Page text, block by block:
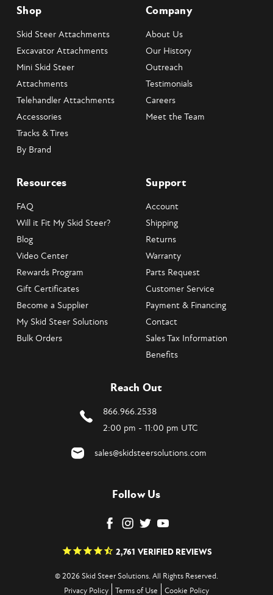
Shop
Skid Steer Attachments
Excavator Attachments
Mini Skid Steer
Attachments
Telehandler Attachments
Accessories
Tracks & Tires
By Brand
Company
About Us
Our History
Outreach
Testimonials
Careers
Meet the Team
Resources
FAQ
Will it Fit My Skid Steer?
Blog
Video Center
Rewards Program
Gift Certificates
Become a Supplier
My Skid Steer Solutions
Bulk Orders
Support
Account
Shipping
Returns
Warranty
Parts Request
Customer Service
Payment & Financing
Contact
Sales Tax Information
Benefits
Reach Out
866.966.2538
2:00 pm - 11:00 pm UTC
sales@skidsteersolutions.com
Follow Us
2,761 VERIFIED REVIEWS
© 2026 Skid Steer Solutions. All Rights Reserved.
Privacy Policy
Terms of Use Cookie Policy